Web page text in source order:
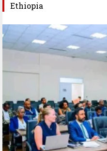
Ethiopia